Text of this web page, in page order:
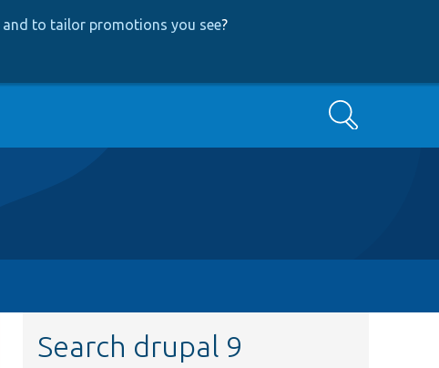
to tailor promotions you see?
Search
Search drupal 9